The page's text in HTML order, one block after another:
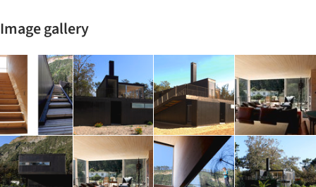
Image gallery